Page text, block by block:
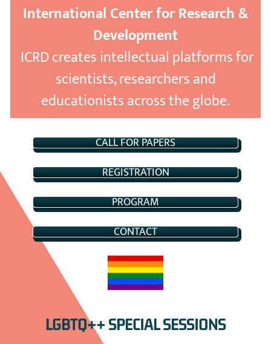
International Center for Research &
Development
ICRD creates intellectual platforms for
scientists, researchers and
educationists across the globe.
CALL FOR PAPERS
REGISTRATION
PROGRAM
CONTACT
LGBTQ++ SPECIAL SESSIONS